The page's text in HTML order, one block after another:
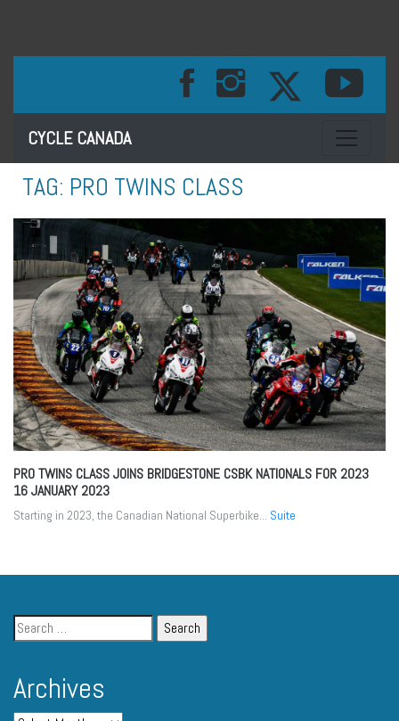
CYCLE CANADA Toggle
TAG: PRO TWINS CLASS
PRO TWINS CLASS JOINS BRIDGESTONE CSBK NATIONALS FOR 2023
16 JANUARY 2023
Starting in 2023, the Canadian National Superbike... Suite
Archives